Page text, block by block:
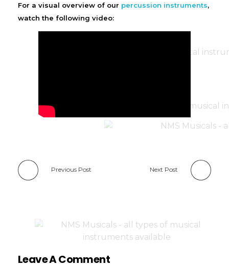
For a visual overview of our percussion instruments,
watch the following video:
Previous Post Next Post
Leave A Comment